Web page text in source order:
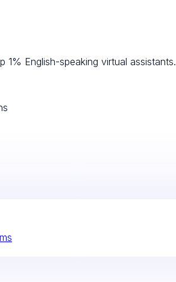
English-speaking virtual assistants.